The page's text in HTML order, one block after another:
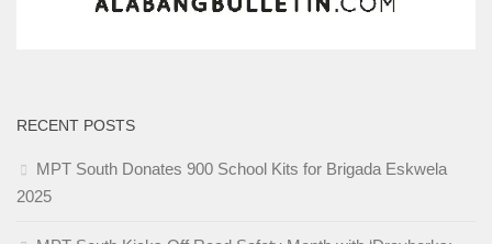
RECENT POSTS
MPT South Donates 900 School Kits for Brigada Eskwela
2025